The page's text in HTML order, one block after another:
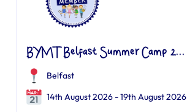
BYMT Belfast Summer Camp 2...
Belfast
14th August 2026 - 19th August 2026